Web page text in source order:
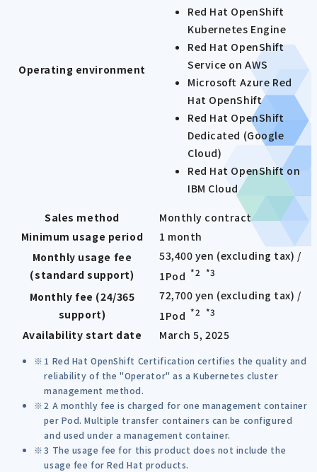
Operating environment
Red Hat OpenShift
Kubernetes Engine
Red Hat OpenShift
Service on AWS
Microsoft Azure Red
Hat OpenShift
Red Hat OpenShift
Dedicated (Google
Cloud)
Red Hat OpenShift on
IBM Cloud
Sales method
Monthly contract
Minimum usage period
1 month
Monthly usage fee
(standard support)
53,400 yen (excluding tax) /
1Pod *2 *3
Monthly fee (24/365
support)
72,700 yen (excluding tax) /
1Pod *2 *3
Availability start date March 5, 2025
1 Red Hat OpenShift Certification certifies the quality and
reliability of the "Operator" as a Kubernetes cluster
management method.
2 A monthly fee is charged for one management container
per Pod. Multiple transfer containers can be configured
and used under a management container.
3 The usage fee for this product does not include the
usage fee for Red Hat products.